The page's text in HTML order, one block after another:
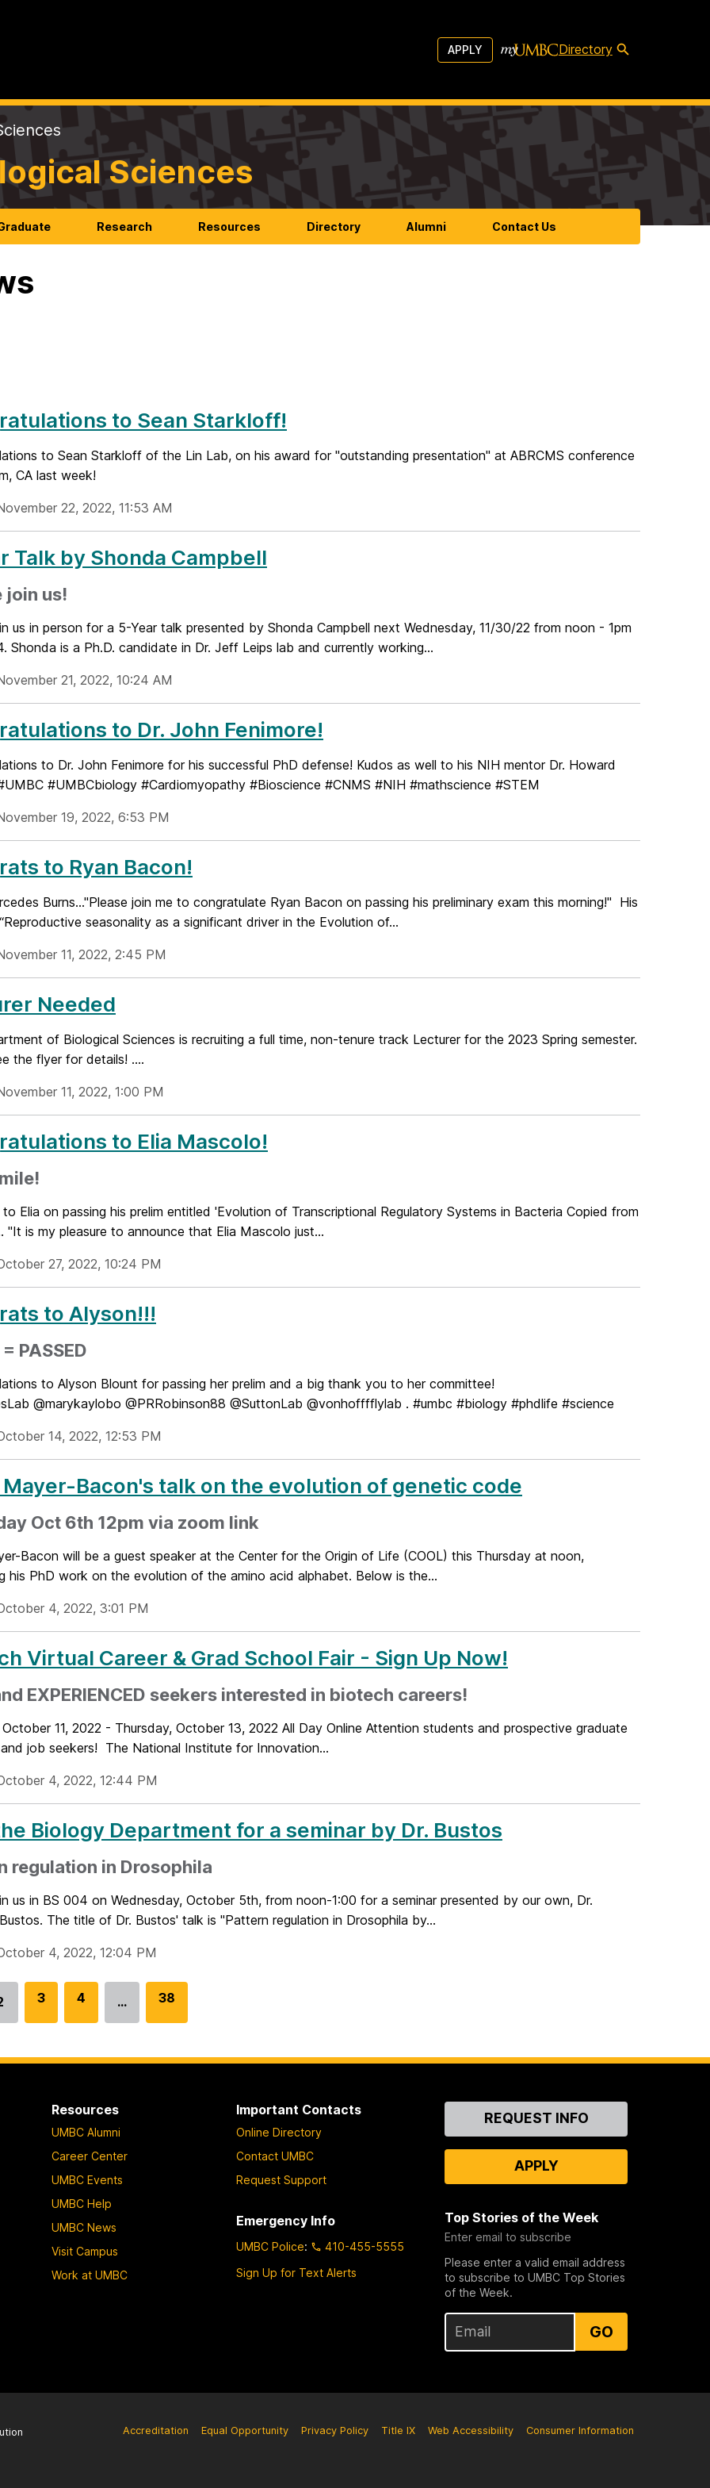
APPLY Directory
Sciences
Research Resources Directory Alumni Contact Us
to Sean Starkloff!
to Sean Starkloff of the Lin Lab, on his award for "outstanding presentation" at ABRCMS conference
CA last week!
22, 2022, 11:53 AM
Talk by Shonda Campbell
join us!
us in person for a 5-Year talk presented by Shonda Campbell next Wednesday, 11/30/22 from noon - 1pm
Shonda is a Ph.D. candidate in Dr. Jeff Leips lab and currently working...
21, 2022, 10:24 AM
to Dr. John Fenimore!
to Dr. John Fenimore for his successful PhD defense! Kudos as well to his NIH mentor Dr. Howard
#UMBCbiology #Cardiomyopathy #Bioscience #CNMS #NIH #mathscience #STEM
19, 2022, 6:53 PM
to Ryan Bacon!
Burns..."Please join me to congratulate Ryan Bacon on passing his preliminary exam this morning!" His
seasonality as a significant driver in the Evolution of...
11, 2022, 2:45 PM
Needed
of Biological Sciences is recruiting a full time, non-tenure track Lecturer for the 2023 Spring semester.
the flyer for details! ....
11, 2022, 1:00 PM
to Elia Mascolo!
Elia on passing his prelim entitled 'Evolution of Transcriptional Regulatory Systems in Bacteria Copied from
"It is my pleasure to announce that Elia Mascolo just...
27, 2022, 10:24 PM
to Alyson!!!
PASSED
to Alyson Blount for passing her prelim and a big thank you to her committee!
@marykaylobo @PRRobinson88 @SuttonLab @vonhofffflylab . #umbc #biology #phdlife #science
14, 2022, 12:53 PM
Mayer-Bacon's talk on the evolution of genetic code
Oct 6th 12pm via zoom link
Bacon will be a guest speaker at the Center for the Origin of Life (COOL) this Thursday at noon,
his PhD work on the evolution of the amino acid alphabet. Below is the...
4, 2022, 3:01 PM
Virtual Career & Grad School Fair - Sign Up Now!
EXPERIENCED seekers interested in biotech careers!
October 11, 2022 - Thursday, October 13, 2022 All Day Online Attention students and prospective graduate
job seekers! The National Institute for Innovation...
4, 2022, 12:44 PM
Biology Department for a seminar by Dr. Bustos
regulation in Drosophila
us in BS 004 on Wednesday, October 5th, from noon-1:00 for a seminar presented by our own, Dr.
The title of Dr. Bustos' talk is "Pattern regulation in Drosophila by...
4, 2022, 12:04 PM
G
o
3
G
o
g
e
4 …
G
o
38
Resources
UMBC Alumni
Career Center
UMBC Events
UMBC Help
UMBC News
Visit Campus
Work at UMBC
Important Contacts
Online Directory
Contact UMBC
Request Support
Emergency Info
UMBC Police:
410-455-5555
Sign Up for Text Alerts
ContactREQUEST INFO
APPLY
Top Stories of the Week
Enter email to subscribe
Please enter a valid email address
to subscribe to UMBC Top Stories
of the Week.
GO
Accreditation Equal Opportunity Privacy Policy Title IX Web Accessibility Consumer Information